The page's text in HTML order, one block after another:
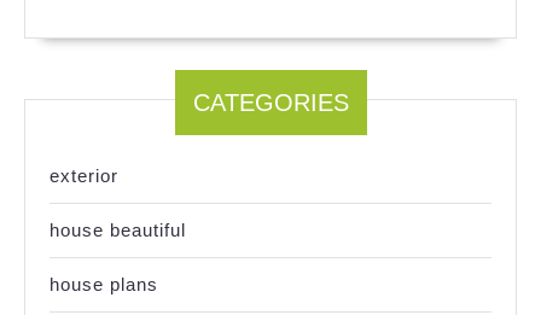
CATEGORIES
exterior
house beautiful
house plans